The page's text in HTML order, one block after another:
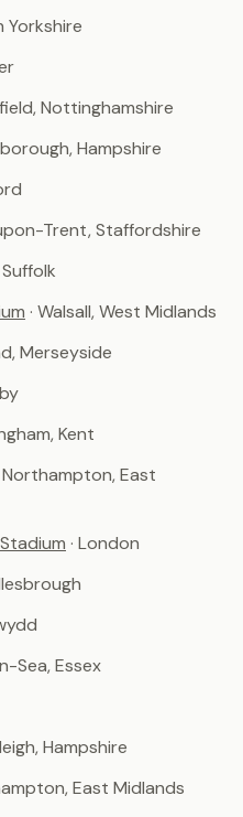
Yorkshire
Nottinghamshire
Hampshire
Trent, Staffordshire
Suffolk
· Walsall, West Midlands
Merseyside
Kent
Northampton, East
· London
Sea, Essex
Hampshire
East Midlands